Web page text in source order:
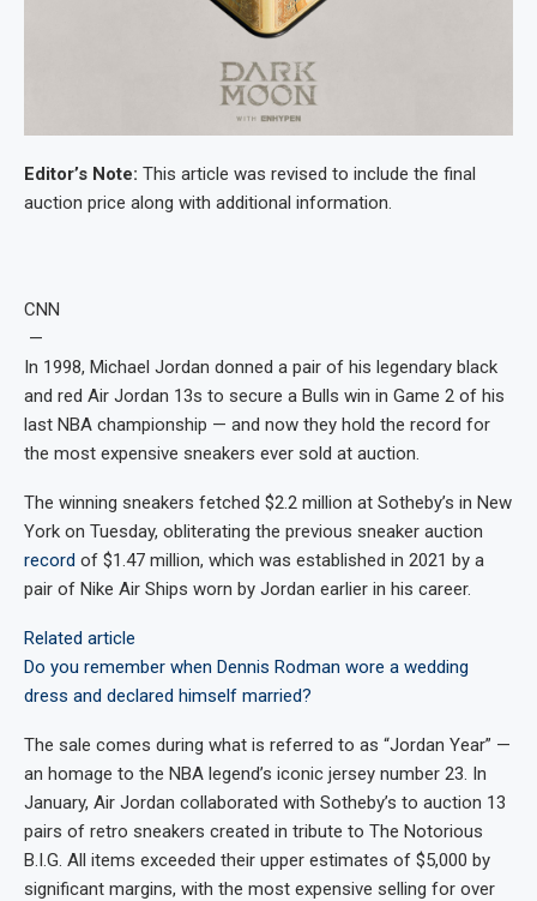
Editor’s Note: This article was revised to include the final
auction price along with additional information.
CNN
—
In 1998, Michael Jordan donned a pair of his legendary black
and red Air Jordan 13s to secure a Bulls win in Game 2 of his
last NBA championship — and now they hold the record for
the most expensive sneakers ever sold at auction.
The winning sneakers fetched $2.2 million at Sotheby’s in New
York on Tuesday, obliterating the previous sneaker auction
record of $1.47 million, which was established in 2021 by a
pair of Nike Air Ships worn by Jordan earlier in his career.
Related article
Do you remember when Dennis Rodman wore a wedding
dress and declared himself married?
The sale comes during what is referred to as “Jordan Year” —
an homage to the NBA legend’s iconic jersey number 23. In
January, Air Jordan collaborated with Sotheby’s to auction 13
pairs of retro sneakers created in tribute to The Notorious
B.I.G. All items exceeded their upper estimates of $5,000 by
significant margins, with the most expensive selling for over